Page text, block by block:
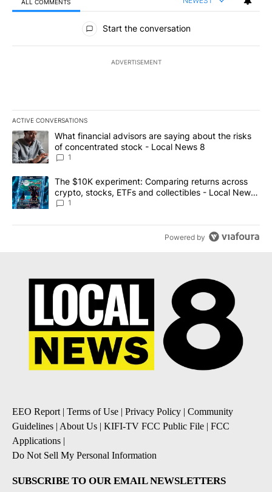
ALL COMMENTS
All Comments
Start the conversation
ADVERTISEMENT
ACTIVE CONVERSATIONS
The following is a list of the most commented articles in the last
A trending article titled "What financial advisors are saying
What financial advisors are saying about the risks
of concentrated stock - Local News 8
1
A trending article titled "The $10K experiment: Comparing
The $10K experiment: Comparing returns across
crypto, stocks, ETFs and collectibles - Local News
8
1
Powered by
EEO Report | Terms of Use | Privacy Policy | Community
Guidelines | About Us | KIFI-TV FCC Public File | FCC
Applications |
Do Not Sell My Personal Information
SUBSCRIBE TO OUR EMAIL NEWSLETTERS